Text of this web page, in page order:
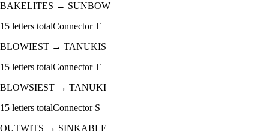
BAKELITES → SUNBOW
15 letters totalConnectorT
BLOWIEST → TANUKIS
15 letters totalConnectorT
BLOWSIEST → TANUKI
15 letters totalConnector S
OUTWITS → SINKABLE